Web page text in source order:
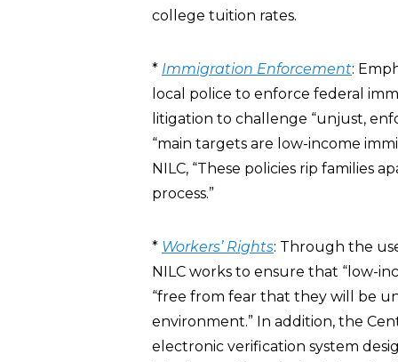
college tuition rates.
* Immigration Enforcement:
local police to enforce federal
litigation to challenge “unjust,
“main targets are low-income
NILC, “These policies rip families
process.”
* Workers’ Rights: Through the
NILC works to ensure that “low-
“free from fear that they will be
environment.” In addition, the
electronic verification system